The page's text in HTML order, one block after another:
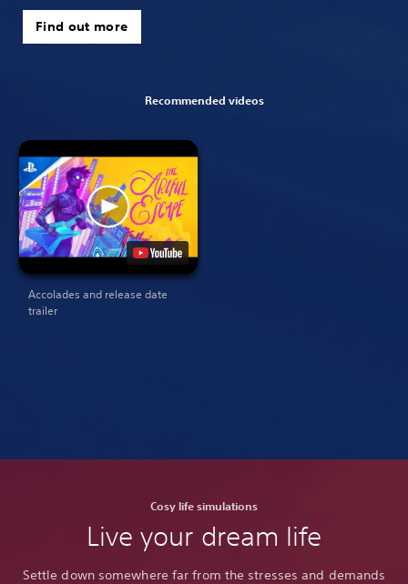
Find out more
Recommended videos
Accolades and release date
trailer
Cosy life simulations
Live your dream life
Settle down somewhere far from the stresses and demands